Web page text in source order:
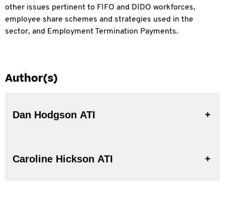
other issues pertinent to FIFO and DIDO workforces,
employee share schemes and strategies used in the
sector, and Employment Termination Payments.
Author(s)
Dan Hodgson ATI
Caroline Hickson ATI